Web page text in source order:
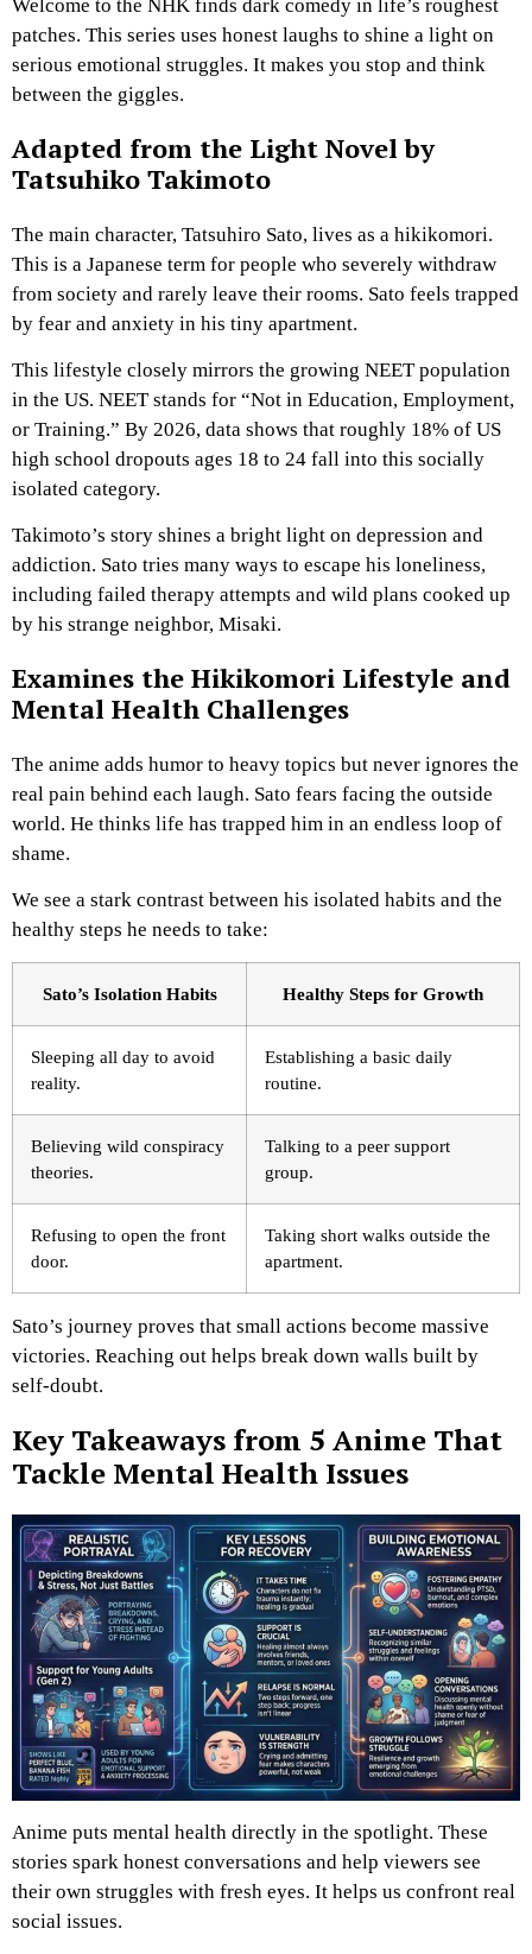
Welcome to the NHK finds dark comedy in life’s roughest
patches. This series uses honest laughs to shine a light on
serious emotional struggles. It makes you stop and think
between the giggles.
Adapted from the Light Novel by
Tatsuhiko Takimoto
The main character, Tatsuhiro Sato, lives as a hikikomori.
This is a Japanese term for people who severely withdraw
from society and rarely leave their rooms. Sato feels trapped
by fear and anxiety in his tiny apartment.
This lifestyle closely mirrors the growing NEET population
in the US. NEET stands for “Not in Education, Employment,
or Training.” By 2026, data shows that roughly 18% of US
high school dropouts ages 18 to 24 fall into this socially
isolated category.
Takimoto’s story shines a bright light on depression and
addiction. Sato tries many ways to escape his loneliness,
including failed therapy attempts and wild plans cooked up
by his strange neighbor, Misaki.
Examines the Hikikomori Lifestyle and
Mental Health Challenges
The anime adds humor to heavy topics but never ignores the
real pain behind each laugh. Sato fears facing the outside
world. He thinks life has trapped him in an endless loop of
shame.
We see a stark contrast between his isolated habits and the
healthy steps he needs to take:
Sato’s Isolation Habits Healthy Steps for Growth
Sleeping all day to avoid
reality.
Establishing a basic daily
routine.
Believing wild conspiracy
theories.
Talking to a peer support
group.
Refusing to open the front
door.
Taking short walks outside the
apartment.
Sato’s journey proves that small actions become massive
victories. Reaching out helps break down walls built by
self-doubt.
Key Takeaways from 5 Anime That
Tackle Mental Health Issues
Anime puts mental health directly in the spotlight. These
stories spark honest conversations and help viewers see
their own struggles with fresh eyes. It helps us confront real
social issues.